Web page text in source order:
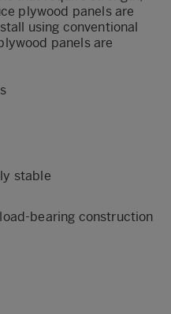
plywood panels are
using conventional
panels are
stable
bearing construction